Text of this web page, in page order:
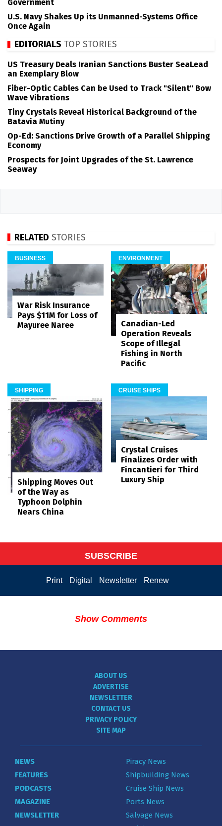
Government
U.S. Navy Shakes Up its Unmanned-Systems Office
Once Again
EDITORIALS TOP STORIES
US Treasury Deals Iranian Sanctions Buster SeaLead
an Exemplary Blow
Fiber-Optic Cables Can be Used to Track "Silent" Bow
Wave Vibrations
Tiny Crystals Reveal Historical Background of the
Batavia Mutiny
Op-Ed: Sanctions Drive Growth of a Parallel Shipping
Economy
Prospects for Joint Upgrades of the St. Lawrence
Seaway
RELATED STORIES
BUSINESS
War Risk Insurance
Pays $11M for Loss of
Mayuree Naree
ENVIRONMENT
Canadian-Led
Operation Reveals
Scope of Illegal
Fishing in North
Pacific
SHIPPING
Shipping Moves Out
of the Way as
Typhoon Dolphin
Nears China
CRUISE SHIPS
Crystal Cruises
Finalizes Order with
Fincantieri for Third
Luxury Ship
SUBSCRIBE
Print Digital Newsletter Renew
Show Comments
ABOUT US
ADVERTISE
NEWSLETTER
CONTACT US
PRIVACY POLICY
SITE MAP
NEWS
FEATURES
PODCASTS
MAGAZINE
NEWSLETTER
Piracy News
Shipbuilding News
Cruise Ship News
Ports News
Salvage News